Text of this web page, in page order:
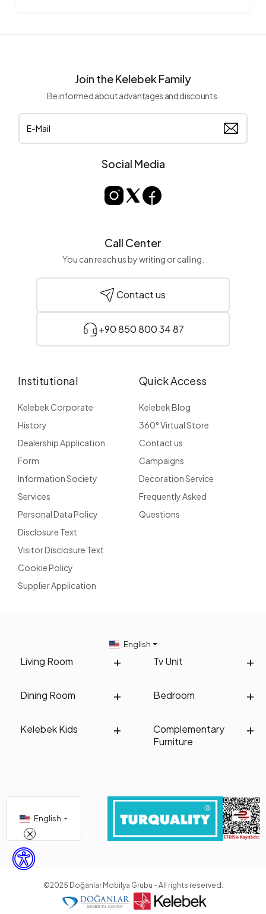
Join the Kelebek Family
Be informed about advantages and discounts.
Social Media
Call Center
You can reach us by writing or calling.
Contact us
+90 850 800 34 87
Institutional
Kelebek Corporate
History
Dealership Application
Form
Information Society
Services
Personal Data Policy
Disclosure Text
Visitor Disclosure Text
Cookie Policy
Supplier Application
Quick Access
Kelebek Blog
360° Virtual Store
Contact us
Campaigns
Decoration Service
Frequently Asked
Questions
Living Room Tv Unit
Dining Room Bedroom
Kelebek Kids
Complementary
Furniture
English
English
©2025 Doğanlar Mobilya Grubu - All rights reserved.